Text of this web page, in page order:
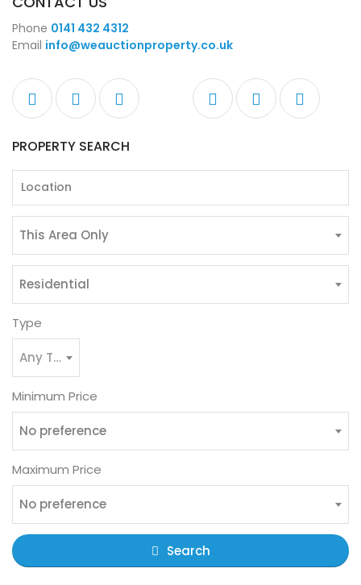
Phone 0141 432 4312
Email info@weauctionproperty.co.uk
PROPERTY SEARCH
This Area Only
Residential
Type
Any Type
Minimum Price
No preference
Maximum Price
No preference
Search